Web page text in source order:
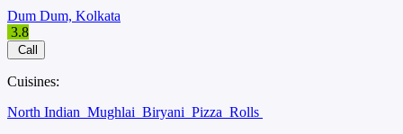
Dum Dum, Kolkata
3.8
Call
Cuisines:
North Indian Mughlai Biryani Pizza Rolls